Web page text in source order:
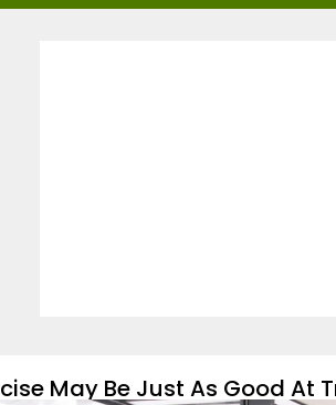
May Be Just As Good At